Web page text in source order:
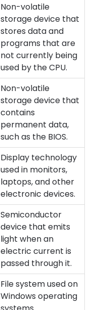
Non-volatile
storage device that
stores data and
programs that are
not currently being
used by the CPU.
Non-volatile
storage device that
contains
permanent data,
such as the BIOS.
Display technology
used in monitors,
laptops, and other
electronic devices.
Semiconductor
device that emits
light when an
electric current is
passed through it.
File system used on
Windows operating